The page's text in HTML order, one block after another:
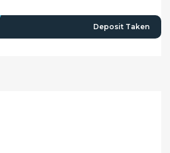
Deposit Taken